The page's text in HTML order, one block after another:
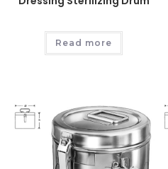
Read more